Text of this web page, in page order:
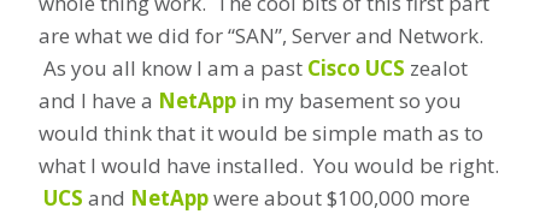
are what we did for “SAN”, Server and Network.
As you all know I am a past Cisco UCS zealot
and I have a NetApp in my basement so you
would think that it would be simple math as to
what I would have installed. You would be right.
UCS and NetAppwere about $100,000 more